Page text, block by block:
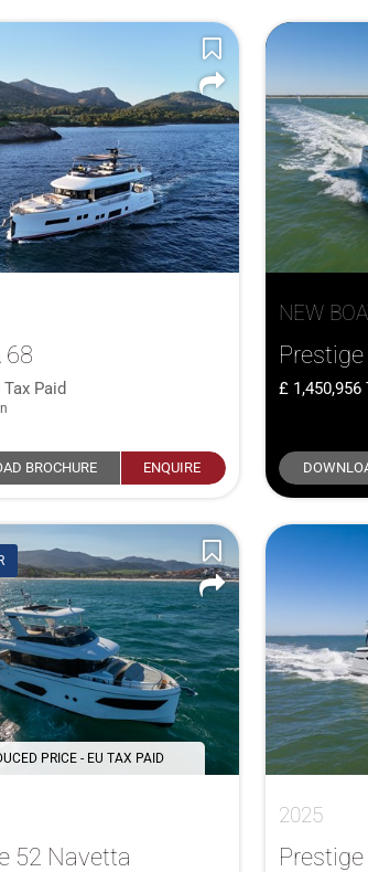
68
Tax Paid
BROCHURE ENQUIRE
NEW
1,450,956
PRICE - EU TAX PAID
52 Navetta
2025